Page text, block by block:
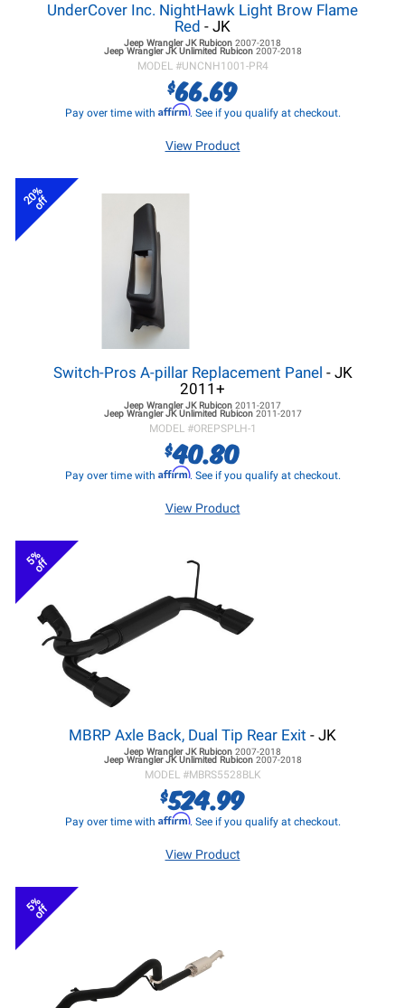
UnderCover Inc. NightHawk Light Brow Flame
Red - JK
Jeep Wrangler JKRubicon 2007-2018
Jeep Wrangler JKUnlimited Rubicon 2007-2018
MODEL #UNCNH1001-PR4
$66.69
Pay over time with Affirm. See if you qualify at checkout.
View Product
20%
off
Switch-Pros A-pillar Replacement Panel - JK
2011+
Jeep Wrangler JKRubicon 2011-2017
Jeep Wrangler JKUnlimited Rubicon 2011-2017
MODEL #OREPSPLH-1
$40.80
Pay over time with Affirm. See if you qualify at checkout.
View Product
5%
off
MBRP Axle Back, Dual Tip Rear Exit - JK
Jeep Wrangler JKRubicon 2007-2018
Jeep Wrangler JKUnlimited Rubicon 2007-2018
MODEL #MBRS5528BLK
$524.99
Pay over time with Affirm. See if you qualify at checkout.
View Product
5%
off